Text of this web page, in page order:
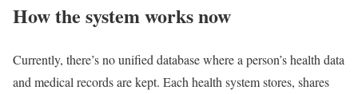
How the system works now
Currently, there’s no unified database where a person’s health data
and medical records are kept. Each health system stores, shares